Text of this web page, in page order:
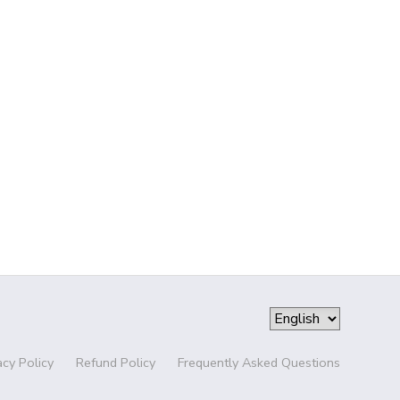
Policy Refund Policy Frequently Asked Questions